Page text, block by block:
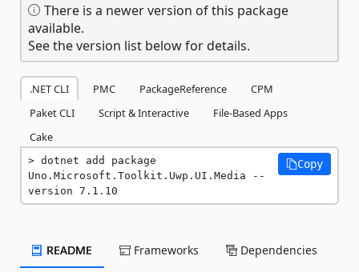
There is a newer version of this package
available.
See the version list below for details.
.NET CLI PMC PackageReference
CPM
Paket CLI
Script & Interactive
File-Based Apps
Cake
dotnet add package
Uno.Microsoft.Toolkit.Uwp.UI.Media --
version 7.1.10
Copy
README Frameworks Dependencies